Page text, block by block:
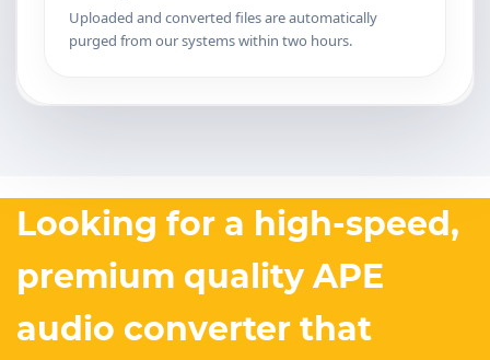
Uploaded and converted files are automatically
purged from our systems within two hours.
Looking for a high-speed,
premium quality APE
audio converter that